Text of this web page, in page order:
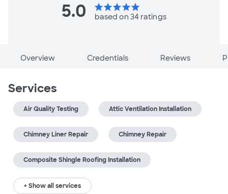
5.0 starstarstarstarstar
based on 34 ratings
Overview Credentials Reviews
Services
Air Quality Testing Attic Ventilation Installation
Chimney Liner Repair Chimney Repair
Composite Shingle Roofing Installation
+ Show all services